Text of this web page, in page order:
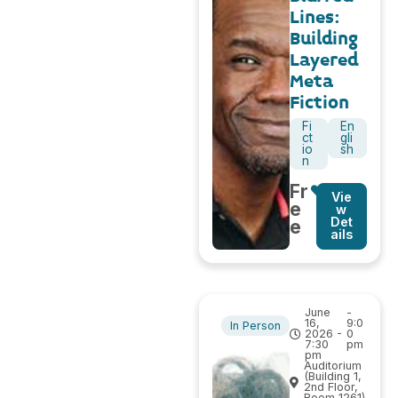
Lines:
Building
Layered
Meta
Fiction
Fi
ct
io
n
En
gli
sh
Fr
e
e
Vie
w
Det
ails
In Person
June
16,
2026 -
7:30
pm
-
9:0
0
pm
Auditorium
(Building 1,
2nd Floor,